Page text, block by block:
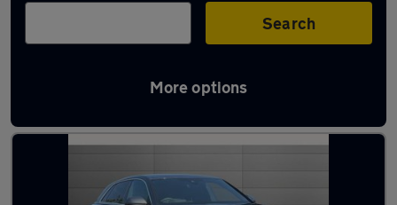
Search
More options
Approved used Audi Q8 in stock